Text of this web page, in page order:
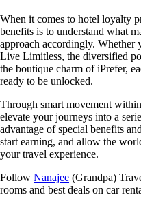
When it comes to hotel loyalty
benefits is to understand what
approach accordingly.
Live Limitless, the diversified
the boutique charm of iPrefer,
ready to be unlocked.
Through smart movement
elevate your journeys into a
advantage of special benefits
start earning, and allow the
your travel experience.
Follow Nanajee (Grandpa)
rooms and best deals on car